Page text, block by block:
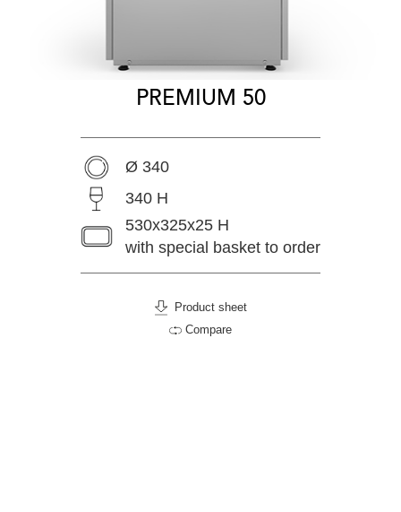
PREMIUM 50
Ø 340
340 H
530x325x25 H
with special basket to order
Product sheet
Compare